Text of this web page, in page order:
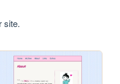
site.